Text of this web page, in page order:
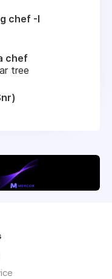
chef -I
chef
tree